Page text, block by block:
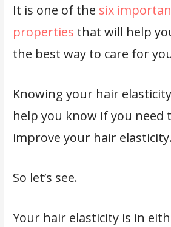
It is one of the six
properties that will help
the best way to care for
Knowing your hair
help you know if you need
improve your hair elasticity.
So let’s see.
Your hair elasticity is in